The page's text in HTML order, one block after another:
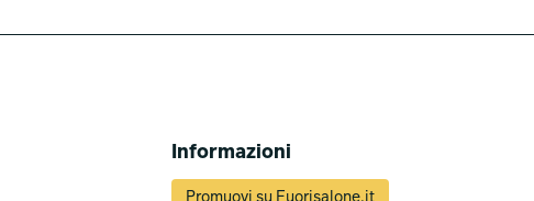
Informazioni
Promuovi su Fuorisalone.it